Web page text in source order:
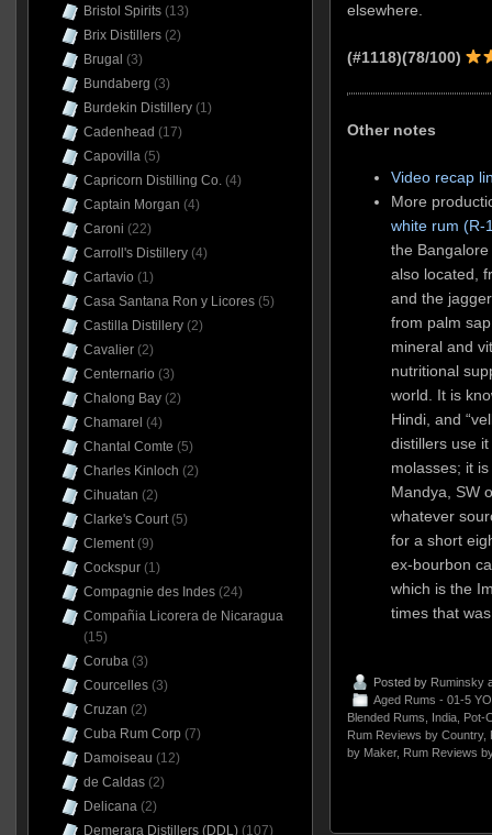
elsewhere.
(#1118)(78/100)
Other notes
Video recap
More
white rum (R-
the
also located,
and the
from palm
mineral and
nutritional
world. It is
Hindi, and
distillers use
molasses; it
Mandya, SW
whatever
for a short
ex-bourbon
which is the
times that
Posted by Ruminsky
Aged Rums - 01-5 YO
Blended Rums
India,
Pot-
Rum Reviews by Country,
by Maker, Rum Reviews
Bristol Spirits(13)
Brix Distillers(2)
Brugal (3)
Bundaberg (3)
Burdekin Distillery(1)
Cadenhead (17)
Capovilla(5)
Capricorn Distilling Co.(4)
Captain Morgan (4)
Caroni (22)
Carroll's Distillery(4)
Cartavio (1)
Casa Santana Ron y Licores(5)
Castilla Distillery(2)
Cavalier(2)
Centernario (3)
Chalong Bay(2)
Chamarel (4)
Chantal Comte (5)
Charles Kinloch (2)
Cihuatan (2)
Clarke's Court(5)
Clement(9)
Cockspur(1)
Compagnie des Indes(24)
Compañia Licorera de Nicaragua
(15)
Coruba(3)
Courcelles(3)
Cruzan (2)
Cuba Rum Corp (7)
Damoiseau (12)
de Caldas(2)
Delicana(2)
Demerara Distillers (DDL)(107)